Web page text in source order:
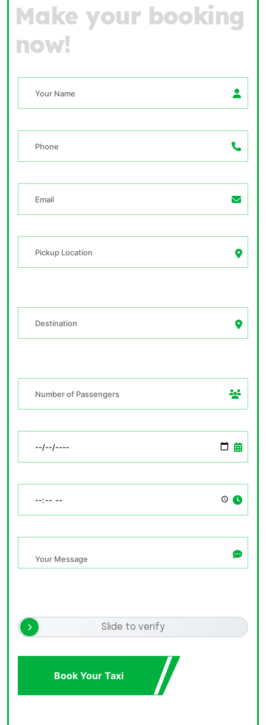
Make your booking
now!
Slide to verify
Book Your Taxi